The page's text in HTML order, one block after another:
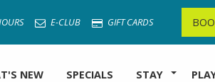
E-CLUB GIFT CARDS
NEW SPECIALS STAY